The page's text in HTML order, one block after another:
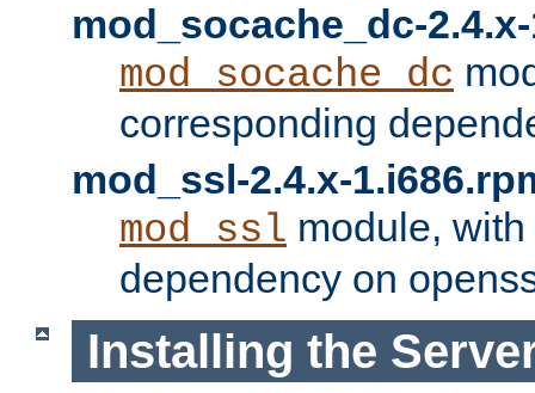
mod_socache_dc-
mod_socache_dc
corresponding
mod_ssl-2.4.x-
mod_ssl module,
dependency on
Installing the